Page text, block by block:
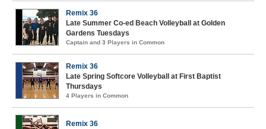
Remix 36
Late Summer Co-ed Beach Volleyball at Golden
Gardens Tuesdays
Captain and 3 Players in Common
Remix 36
Late Spring Softcore Volleyball at First Baptist
Thursdays
4 Players in Common
Remix 36